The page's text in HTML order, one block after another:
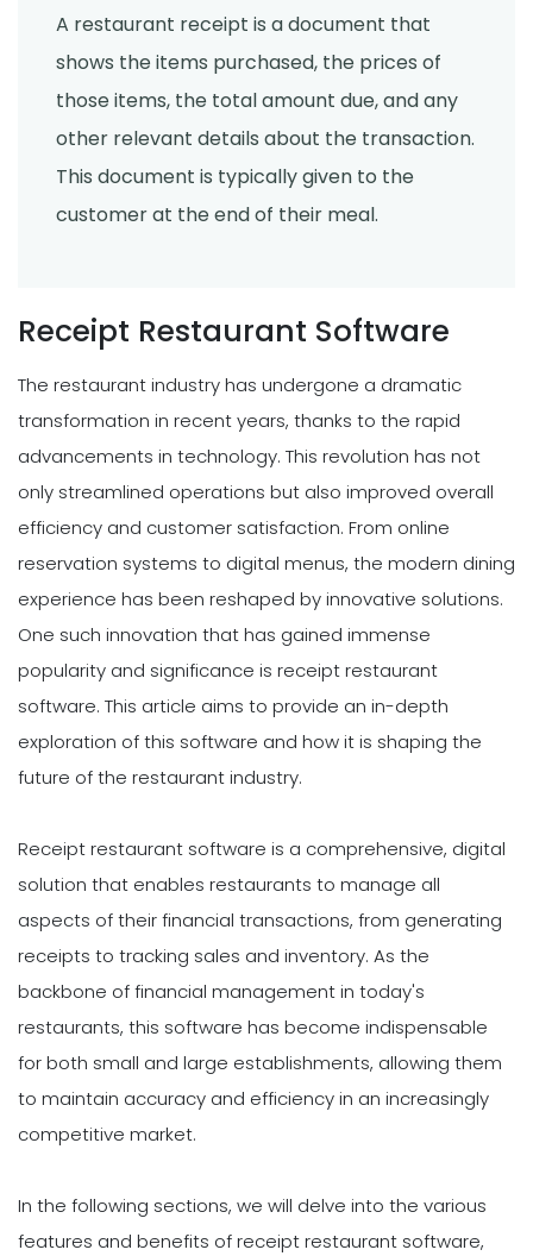
A restaurant receipt is a document that
shows the items purchased, the prices of
those items, the total amount due, and any
other relevant details about the transaction.
This document is typically given to the
customer at the end of their meal.
Receipt Restaurant Software
The restaurant industry has undergone a dramatic
transformation in recent years, thanks to the rapid
advancements in technology. This revolution has not
only streamlined operations but also improved overall
efficiency and customer satisfaction. From online
reservation systems to digital menus, the modern dining
experience has been reshaped by innovative solutions.
One such innovation that has gained immense
popularity and significance is receipt restaurant
software. This article aims to provide an in-depth
exploration of this software and how it is shaping the
future of the restaurant industry.
Receipt restaurant software is a comprehensive, digital
solution that enables restaurants to manage all
aspects of their financial transactions, from generating
receipts to tracking sales and inventory. As the
backbone of financial management in today's
restaurants, this software has become indispensable
for both small and large establishments, allowing them
to maintain accuracy and efficiency in an increasingly
competitive market.
In the following sections, we will delve into the various
features and benefits of receipt restaurant software,